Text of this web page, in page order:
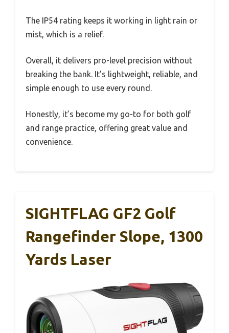
The IP54 rating keeps it working in light rain or
mist, which is a relief.
Overall, it delivers pro-level precision without
breaking the bank. It’s lightweight, reliable, and
simple enough to use every round.
Honestly, it’s become my go-to for both golf
and range practice, offering great value and
convenience.
SIGHTFLAG GF2 Golf
Rangefinder Slope, 1300
Yards Laser